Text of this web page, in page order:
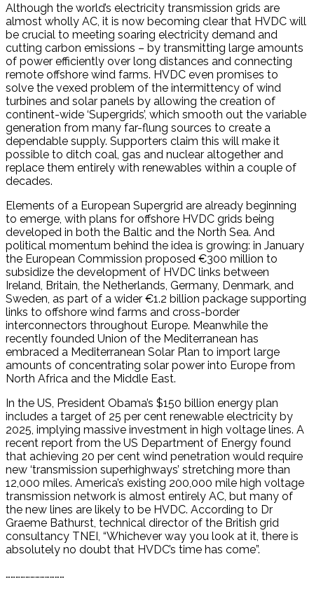
Although the world’s electricity transmission grids are
almost wholly AC, it is now becoming clear that HVDC will
be crucial to meeting soaring electricity demand and
cutting carbon emissions – by transmitting large amounts
of power efficiently over long distances and connecting
remote offshore wind farms. HVDC even promises to
solve the vexed problem of the intermittency of wind
turbines and solar panels by allowing the creation of
continent-wide ‘Supergrids’, which smooth out the variable
generation from many far-flung sources to create a
dependable supply. Supporters claim this will make it
possible to ditch coal, gas and nuclear altogether and
replace them entirely with renewables within a couple of
decades.
Elements of a European Supergrid are already beginning
to emerge, with plans for offshore HVDC grids being
developed in both the Baltic and the North Sea. And
political momentum behind the idea is growing: in January
the European Commission proposed €300 million to
subsidize the development of HVDC links between
Ireland, Britain, the Netherlands, Germany, Denmark, and
Sweden, as part of a wider €1.2 billion package supporting
links to offshore wind farms and cross-border
interconnectors throughout Europe. Meanwhile the
recently founded Union of the Mediterranean has
embraced a Mediterranean Solar Plan to import large
amounts of concentrating solar power into Europe from
North Africa and the Middle East.
In the US, President Obama’s $150 billion energy plan
includes a target of 25 per cent renewable electricity by
2025, implying massive investment in high voltage lines. A
recent report from the US Department of Energy found
that achieving 20 per cent wind penetration would require
new ‘transmission superhighways’ stretching more than
12,000 miles. America’s existing 200,000 mile high voltage
transmission network is almost entirely AC, but many of
the new lines are likely to be HVDC. According to Dr
Graeme Bathurst, technical director of the British grid
consultancy TNEI, “Whichever way you look at it, there is
absolutely no doubt that HVDC’s time has come”.
………………………………